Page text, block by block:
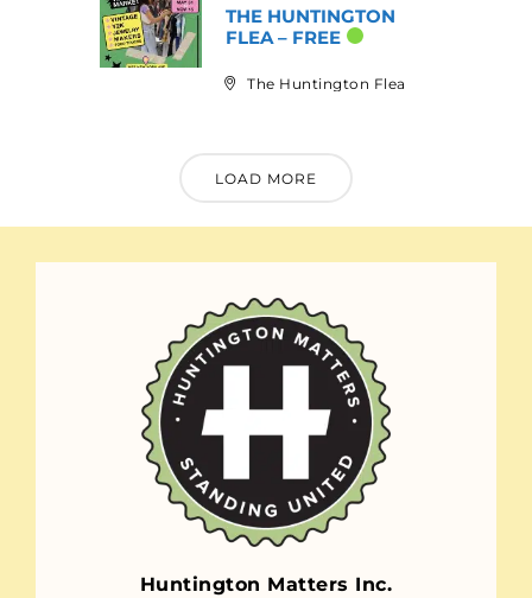
THE HUNTINGTON
FLEA – FREE
The Huntington Flea
LOAD MORE
Huntington Matters Inc.